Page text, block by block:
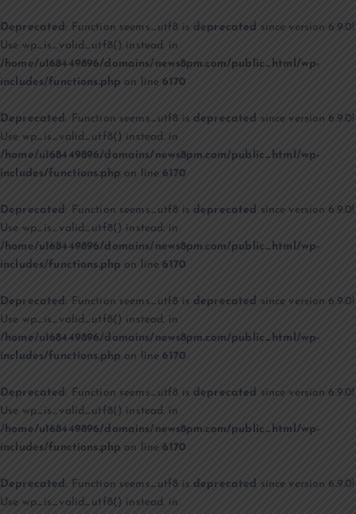
Deprecated: Function seems_utf8 is deprecated since version 6.9.0!
Use wp_is_valid_utf8() instead. in
/home/u168449896/domains/news8pm.com/public_html/wp-
includes/functions.php on line6170
Deprecated : Function seems_utf8 is deprecated since version 6.9.0!
Use wp_is_valid_utf8() instead. in
/home/u168449896/domains/news8pm.com/public_html/wp-
includes/functions.php on line6170
Deprecated: Function seems_utf8 is deprecated since version 6.9.0!
Use wp_is_valid_utf8() instead. in
/home/u168449896/domains/news8pm.com/public_html/wp-
includes/functions.php on line6170
Deprecated : Function seems_utf8 is deprecated since version 6.9.0!
Use wp_is_valid_utf8() instead. in
/home/u168449896/domains/news8pm.com/public_html/wp-
includes/functions.php on line6170
Deprecated: Function seems_utf8 is deprecated since version 6.9.0!
Use wp_is_valid_utf8() instead. in
/home/u168449896/domains/news8pm.com/public_html/wp-
includes/functions.php on line6170
Deprecated : Function seems_utf8 is deprecated since version 6.9.0!
Use wp_is_valid_utf8() instead. in